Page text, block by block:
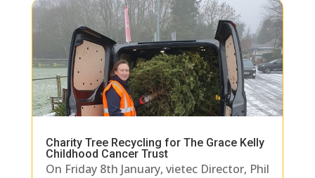
Charity Tree Recycling for The Grace Kelly
Childhood Cancer Trust
On Friday 8th January, vietec Director, Phil